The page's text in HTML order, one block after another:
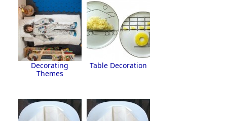
Decorating
Themes
Table Decoration